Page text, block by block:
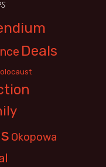
Deals
Okopowa